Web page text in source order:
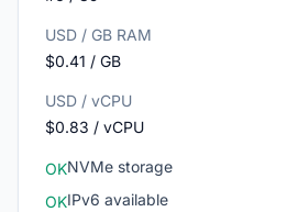
USD / GB RAM
$0.41 / GB
USD / vCPU
$0.83 / vCPU
OKNVMe storage
OKIPv6 available